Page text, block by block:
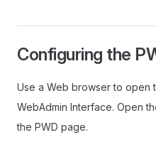
Configuring the
Use a Web browser to open
WebAdmin Interface. Open
the PWD page.